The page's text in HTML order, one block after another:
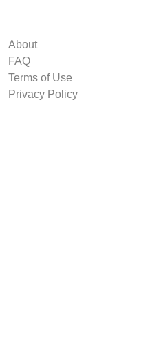
About
FAQ
Terms of Use
Privacy Policy